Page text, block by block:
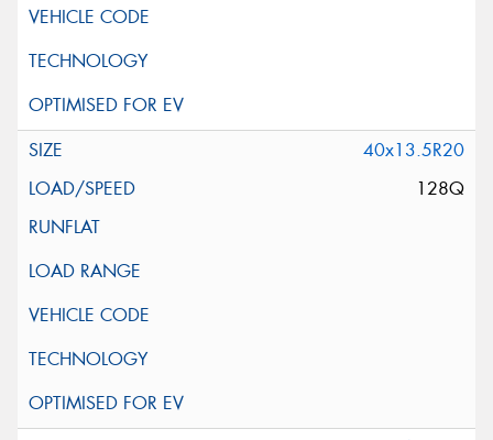
40x13.5R20
128Q